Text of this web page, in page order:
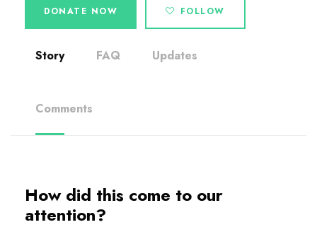
DONATE NOW FOLLOW
Story FAQ Updates
Comments
How did this come to our
attention?